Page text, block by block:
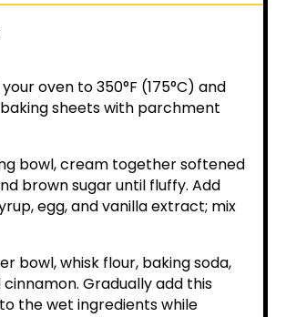
oven to 350°F (175°C) and
sheets with parchment
bowl, cream together softened
brown sugar until fluffy. Add
egg, and vanilla extract; mix
bowl, whisk flour, baking soda,
cinnamon. Gradually add this
the wet ingredients while